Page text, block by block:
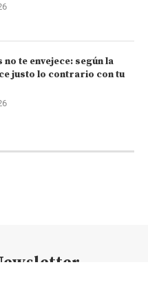
no te envejece: según la
justo lo contrario con tu